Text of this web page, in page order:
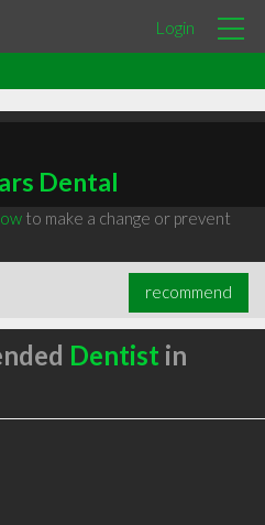
Login
Dental
to make a change or prevent
recommend
Dentist in